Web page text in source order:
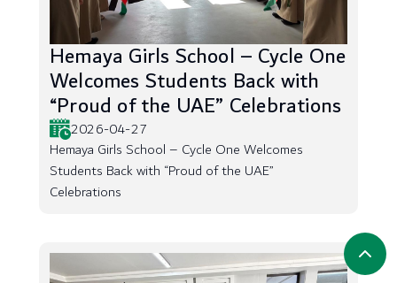
Hemaya Girls School – Cycle One
Welcomes Students Back with
“Proud of the UAE” Celebrations
2026-04-27
Hemaya Girls School – Cycle One Welcomes
Students Back with “Proud of the UAE”
Celebrations